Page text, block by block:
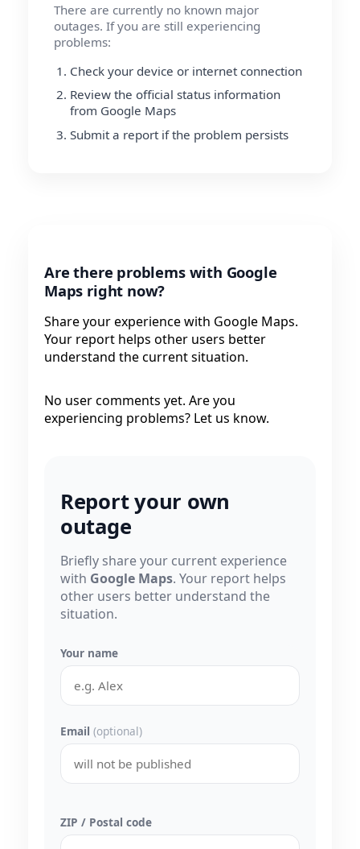
There are currently no known major
outages. If you are still experiencing
problems:
Check your device or internet connection
Review the official status information
from Google Maps
Submit a report if the problem persists
Are there problems with Google
Maps right now?
Share your experience with Google Maps.
Your report helps other users better
understand the current situation.
No user comments yet. Are you
experiencing problems? Let us know.
Report your own
outage
Briefly share your current experience
with Google Maps. Your report helps
other users better understand the
situation.
Your name
Email (optional)
ZIP / Postal code